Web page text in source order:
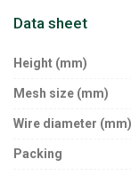
Data sheet
Height (mm)
Mesh size (mm)
Wire diameter (mm)
Packing